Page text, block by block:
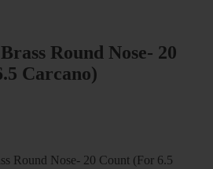
Round Nose- 20
Carcano)
Round Nose- 20 Count (For 6.5